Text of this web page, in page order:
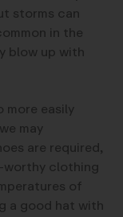
storms can
in the
blow up with
easily
may
are required,
worthy clothing
of
a good hat with